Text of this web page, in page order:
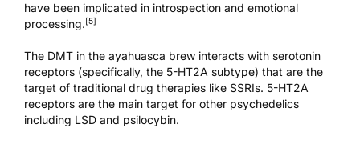
have been implicated in introspection and emotional
processing. [5]
The DMT in the ayahuasca brew interacts with serotonin
receptors (specifically, the 5-HT2A subtype) that are the
target of traditional drug therapies like SSRIs. 5-HT2A
receptors are the main target for other psychedelics
including LSD and psilocybin.